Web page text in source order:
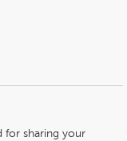
for sharing your